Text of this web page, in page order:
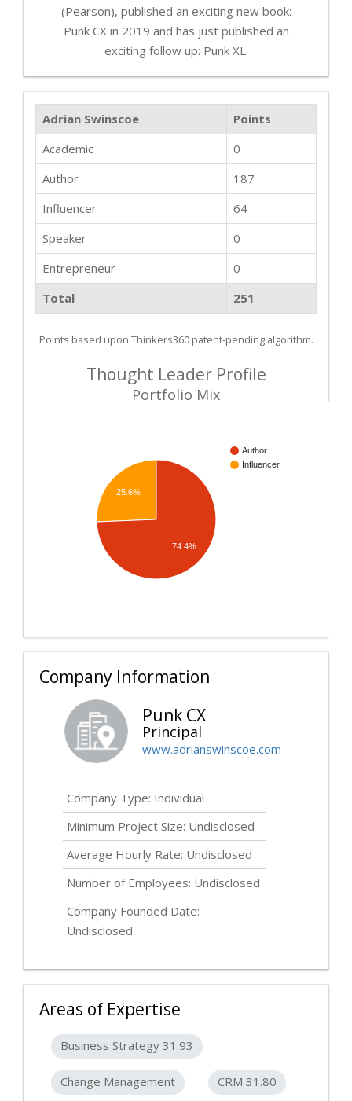
(Pearson), published an exciting new book:
Punk CX in 2019 and has just published an
exciting follow up: Punk XL.
Adrian Swinscoe
Points
Academic
0
Author
187
Influencer
64
Speaker
0
Entrepreneur
0
Total
251
Points based upon Thinkers360 patent-pending algorithm.
Thought Leader Profile
Portfolio Mix
Author
Influencer
25.6%
74.4%
Company Information
Punk CX
Principal
www.adrianswinscoe.com
Company Type: Individual
Minimum Project Size: Undisclosed
Average Hourly Rate: Undisclosed
Number of Employees: Undisclosed
Company Founded Date:
Undisclosed
Areas of Expertise
Business Strategy 31.93
Change Management CRM 31.80